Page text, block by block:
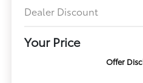
Dealer Discount
Your Price
Offer